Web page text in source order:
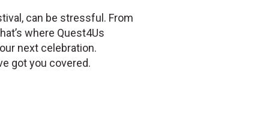
can be stressful. From
where Quest4Us
next celebration.
got you covered.